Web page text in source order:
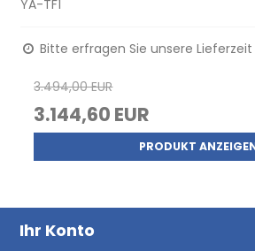
YA-TF1
Bitte erfragen Sie unsere Lieferzeit
3.494,00 EUR
3.144,60 EUR
PRODUKT
Ihr Konto